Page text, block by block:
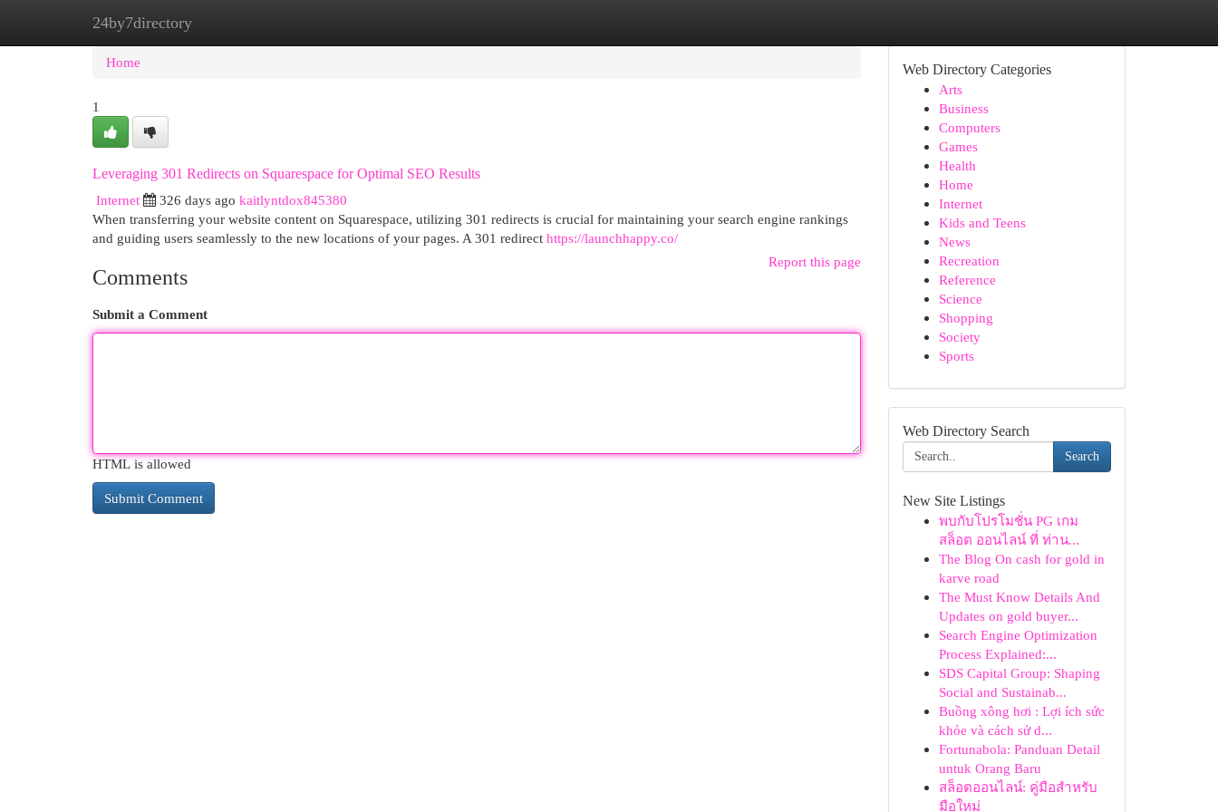
24by7directory
Home New Site Listings
Home
1
Leveraging 301 Redirects on Squarespace for Optimal SEO Results
Internet
326 days ago kaitlyntdox845380
When transferring your website content on Squarespace, utilizing 301 redirects is crucial for maintaining your search engine rankings
and guiding users seamlessly to the new locations of your pages. A 301 redirect https://launchhappy.co/
Report this page
Comments
Submit a Comment
HTML is allowed
Web Directory Categories
Arts
Business
Computers
Games
Health
Home
Internet
Kids and Teens
News
Recreation
Reference
Science
Shopping
Society
Sports
Web Directory Search
Search
New Site Listings
พบกับโปรโมชั่น PG เกม
สล็อต ออนไลน์ ที่ ท่าน...
The Blog On cash for gold in
karve road
The Must Know Details And
Updates on gold buyer...
Search Engine Optimization
Process Explained:...
SDS Capital Group: Shaping
Social and Sustainab...
Buồng xông hơi : Lợi ích sức
khỏe và cách sử d...
Fortunabola: Panduan Detail
untuk Orang Baru
สล็อตออนไลน์: คู่มือสำหรับ
มือใหม่